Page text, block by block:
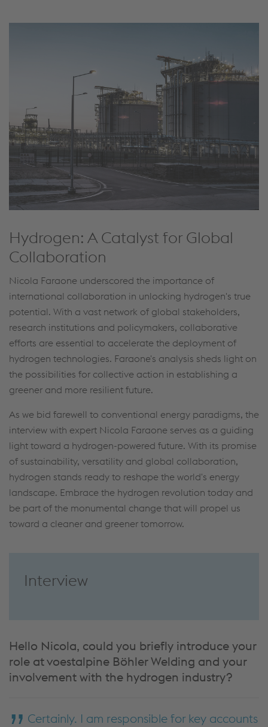
Hydrogen: A Catalyst for Global
Collaboration
Nicola Faraone underscored the importance of
international collaboration in unlocking hydrogen's true
potential. With a vast network of global stakeholders,
research institutions and policymakers, collaborative
efforts are essential to accelerate the deployment of
hydrogen technologies. Faraone's analysis sheds light on
the possibilities for collective action in establishing a
greener and more resilient future.
As we bid farewell to conventional energy paradigms, the
interview with expert Nicola Faraone serves as a guiding
light toward a hydrogen-powered future. With its promise
of sustainability, versatility and global collaboration,
hydrogen stands ready to reshape the world's energy
landscape. Embrace the hydrogen revolution today and
be part of the monumental change that will propel us
toward a cleaner and greener tomorrow.
Interview
Hello Nicola, could you briefly introduce your
role at voestalpine Böhler Welding and your
involvement with the hydrogen industry?
Certainly. I am responsible for key accounts